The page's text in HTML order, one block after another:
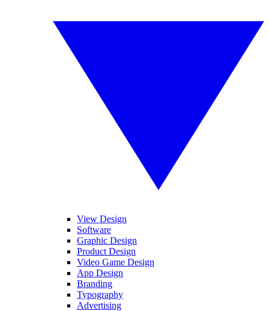
View Design
Software
Graphic Design
Product Design
Video Game Design
App Design
Branding
Typography
Advertising